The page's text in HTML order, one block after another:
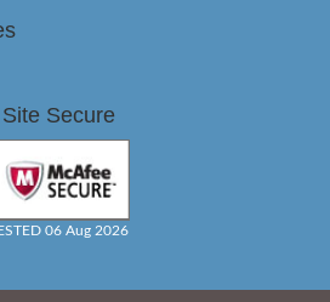
Site Secure
06 Aug 2026